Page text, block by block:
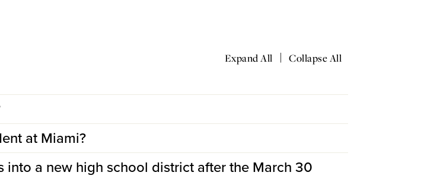
Expand All | Collapse All
at Miami?
into a new high school district after the March 30